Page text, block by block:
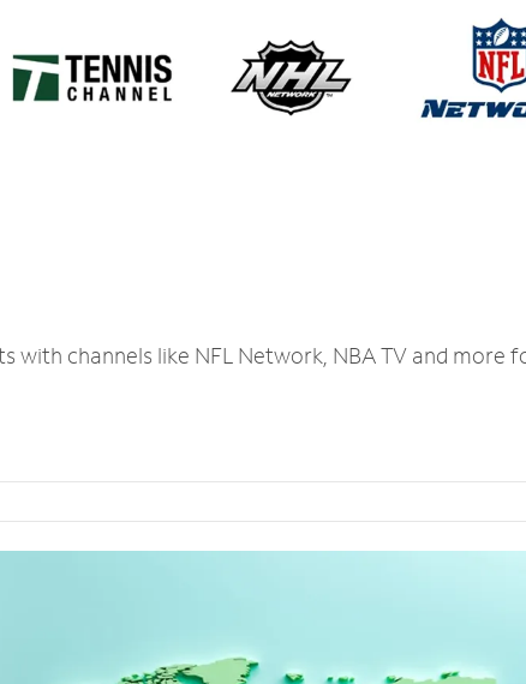
channels like NFL Network, NBA TV and more